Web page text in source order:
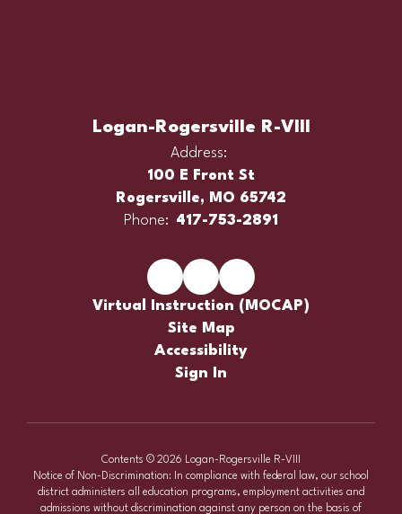
Logan-Rogersville R-VIII
Address:
100 E Front St
Rogersville, MO 65742
Phone: 417-753-2891
Virtual Instruction (MOCAP)
Site Map
Accessibility
Sign In
Contents © 2026 Logan-Rogersville R-VIII
Notice of Non-Discrimination: In compliance with federal law, our school
district administers all education programs, employment activities and
admissions without discrimination against any person on the basis of